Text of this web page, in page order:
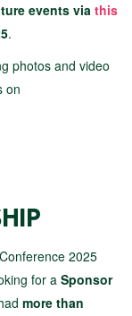
events via this
.
photos and video
on
2025
for a Sponsor
more than